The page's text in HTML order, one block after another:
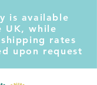
is available
UK, while
rates
upon request